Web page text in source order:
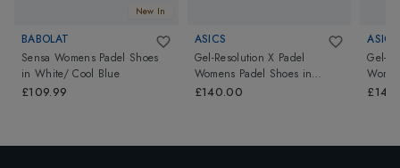
New In
BABOLAT
Sensa Womens Padel Shoes
in White/ Cool Blue
£109.99
ASICS
Gel-Resolution X Padel
Womens Padel Shoes in
Amethyst/Illuminate Green
£140.00
ASICS
Gel-
Oat/